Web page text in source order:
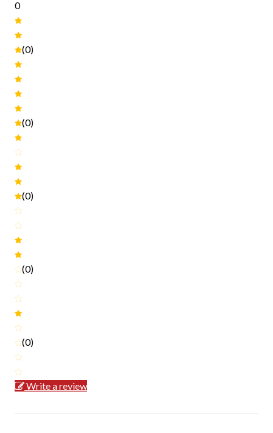
0
(0)
(0)
(0)
(0)
(0)
Write a review